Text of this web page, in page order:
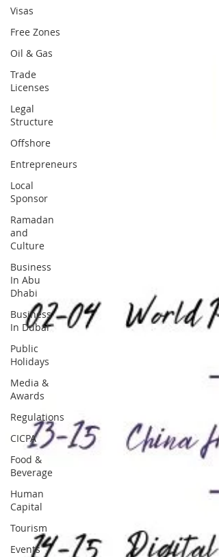
Visas
Free Zones
Oil & Gas
Trade
Licenses
Legal
Structure
Offshore
Entrepreneurs
Local
Sponsor
Ramadan
and
Culture
Business
In Abu
Dhabi
Business
In Dubai
Public
Holidays
Media &
Awards
Regulations
CICPA
Food &
Beverage
Human
Capital
Tourism
Events